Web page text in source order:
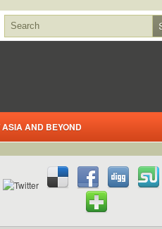
AND BEYOND